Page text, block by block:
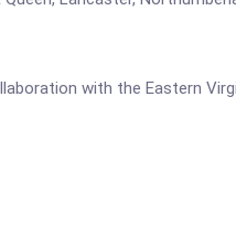
with the Eastern